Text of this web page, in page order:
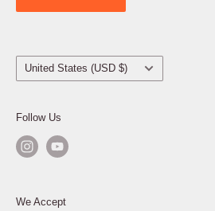
Country/region
United States (USD $)
Follow Us
We Accept